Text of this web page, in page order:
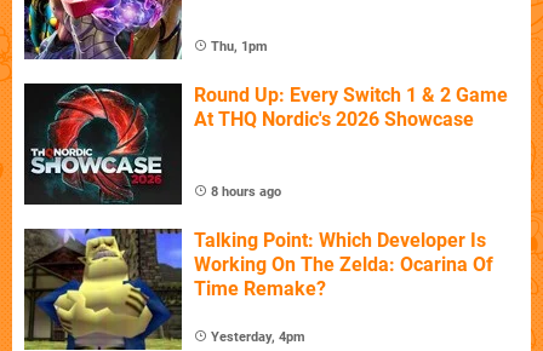
Thu, 1pm
Round Up: Every Switch 1 & 2 Game
At THQ Nordic's 2026 Showcase
8 hours ago
Talking Point: Which Developer Is
Working On The Zelda: Ocarina Of
Time Remake?
Yesterday, 4pm